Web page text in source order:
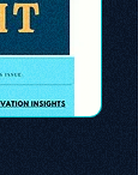
in